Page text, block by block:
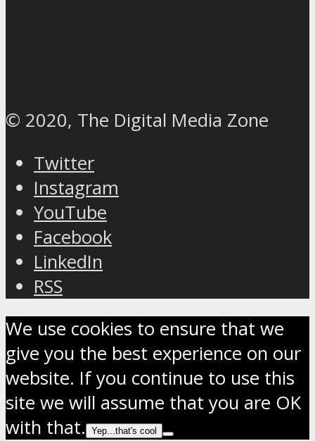
© 2020, The Digital Media Zone
Twitter
Instagram
YouTube
Facebook
LinkedIn
RSS
We use cookies to ensure that we
give you the best experience on our
website. If you continue to use this
site we will assume that you are OK
with that.
Yep...that's cool